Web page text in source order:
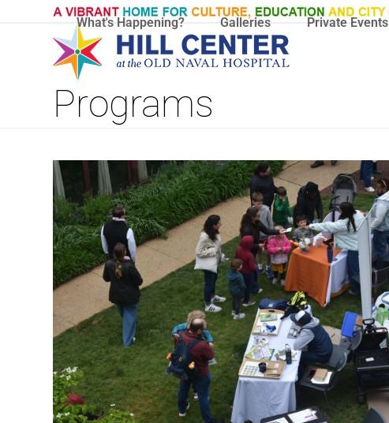
What's Happening? Galleries Private Events
Programs